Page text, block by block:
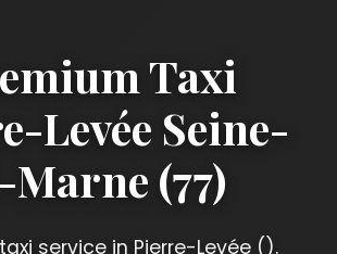
Taxi
Levée Seine-
Marne (77)
service in Pierre-Levée ().